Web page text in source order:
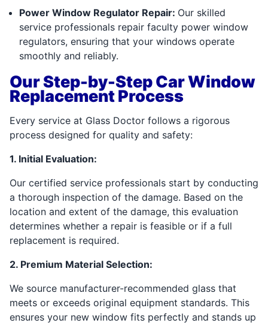
Power Window Regulator Repair: Our skilled
service professionals repair faculty power window
regulators, ensuring that your windows operate
smoothly and reliably.
Our Step-by-Step Car Window
Replacement Process
Every service at Glass Doctor follows a rigorous
process designed for quality and safety:
1. Initial Evaluation:
Our certified service professionals start by conducting
a thorough inspection of the damage. Based on the
location and extent of the damage, this evaluation
determines whether a repair is feasible or if a full
replacement is required.
2. Premium Material Selection:
We source manufacturer-recommended glass that
meets or exceeds original equipment standards. This
ensures your new window fits perfectly and stands up